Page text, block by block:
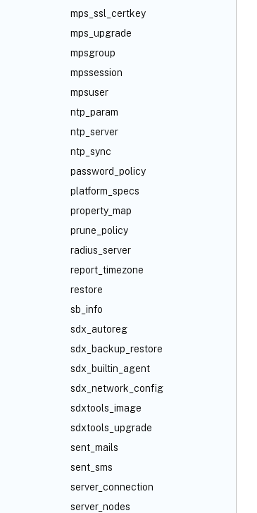
mps_ssl_certkey
mps_upgrade
mpsgroup
mpssession
mpsuser
ntp_param
ntp_server
ntp_sync
password_policy
platform_specs
property_map
prune_policy
radius_server
report_timezone
restore
sb_info
sdx_autoreg
sdx_backup_restore
sdx_builtin_agent
sdx_network_config
sdxtools_image
sdxtools_upgrade
sent_mails
sent_sms
server_connection
server_nodes